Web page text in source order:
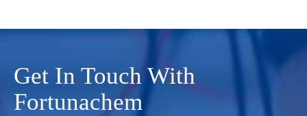
Get In Touch With
Fortunachem